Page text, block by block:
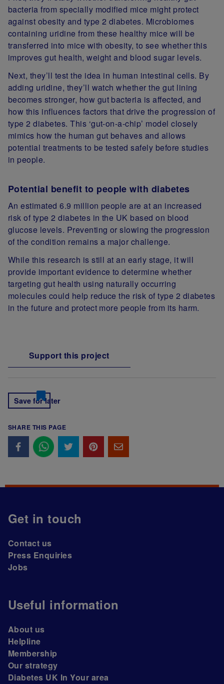
bacteria from specially modified mice might protect
against obesity and type 2 diabetes. Microbiomes
containing uridine from these healthy mice will be
transferred into mice with obesity, to see whether this
improves gut health, weight and blood sugar levels.
Next, they’ll test the idea in human intestinal cells. By
adding uridine, they’ll watch whether the gut lining
becomes stronger, how gut bacteria is affected, and
how this influences factors that drive the progression of
type 2 diabetes. This ‘gut-on-a-chip’ model closely
mimics how the human gut behaves and allows
potential treatments to be tested safely before studies
in people.
Potential benefit to people with diabetes
An estimated 6.9 million people are at an increased
risk of type 2 diabetes in the UK based on blood
glucose levels. Preventing or slowing the progression
of the condition remains a major challenge.
While this research is still at an early stage, it will
provide important evidence to determine whether
targeting gut health using naturally occurring
molecules could help reduce the risk of type 2 diabetes
in the future and protect more people from its harm.
Support this project
Save for later
SHARE THIS PAGE
Get in touch
Contact us
Press Enquiries
Jobs
Useful information
About us
Helpline
Membership
Our strategy
Diabetes UK In Your area